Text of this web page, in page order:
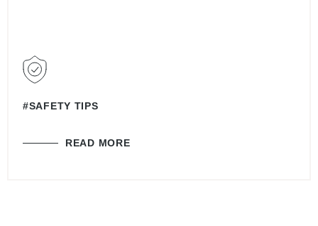
#SAFETY TIPS
READ MORE